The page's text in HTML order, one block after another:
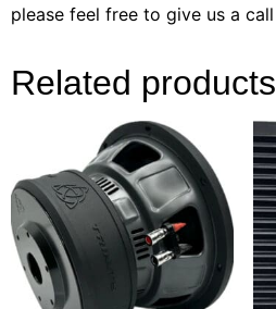
please feel free to give us a call
Related products